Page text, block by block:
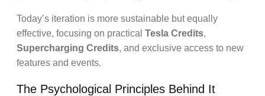
Today’s iteration is more sustainable but equally
effective, focusing on practical Tesla Credits,
Supercharging Credits, and exclusive access to new
features and events.
The Psychological Principles Behind It